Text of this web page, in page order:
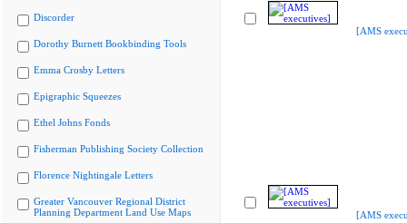
Discorder
Dorothy Burnett Bookbinding Tools
Emma Crosby Letters
Epigraphic Squeezes
Ethel Johns Fonds
Fisherman Publishing Society Collection
Florence Nightingale Letters
Greater Vancouver Regional District
Planning Department Land Use Maps
[AMS
[AMS